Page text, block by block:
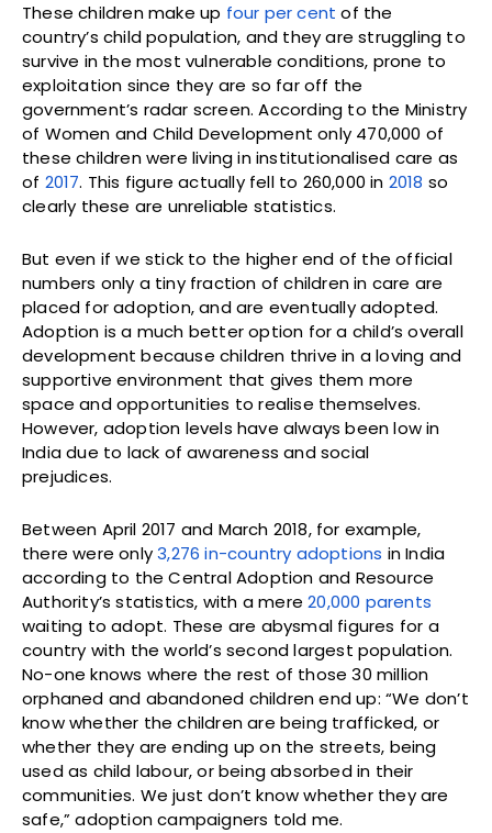
These children make up four per cent of the
country’s child population, and they are struggling to
survive in the most vulnerable conditions, prone to
exploitation since they are so far off the
government’s radar screen. According to the Ministry
of Women and Child Development only 470,000 of
these children were living in institutionalised care as
of 2017. This figure actually fell to 260,000 in 2018 so
clearly these are unreliable statistics.
But even if we stick to the higher end of the official
numbers only a tiny fraction of children in care are
placed for adoption, and are eventually adopted.
Adoption is a much better option for a child’s overall
development because children thrive in a loving and
supportive environment that gives them more
space and opportunities to realise themselves.
However, adoption levels have always been low in
India due to lack of awareness and social
prejudices.
Between April 2017 and March 2018, for example,
there were only3,276 in-country adoptions in India
according to the Central Adoption and Resource
Authority’s statistics, with a mere20,000 parents
waiting to adopt. These are abysmal figures for a
country with the world’s second largest population.
No-one knows where the rest of those 30 million
orphaned and abandoned children end up: “We don’t
know whether the children are being trafficked, or
whether they are ending up on the streets, being
used as child labour, or being absorbed in their
communities. We just don’t know whether they are
safe,” adoption campaigners told me.